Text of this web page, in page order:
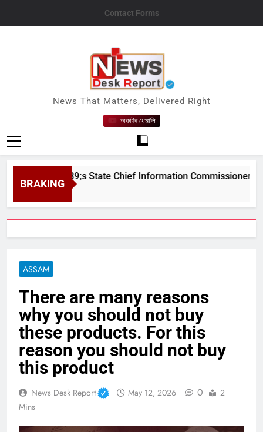
Contact Forms
News Desk Report
News That Matters, Delivered Right
অকণিৰ ধেমালি
BRAKING
State Chief Information Commissioner
ASSAM
There are many reasons
why you should not buy
these products. For this
reason you should not buy
this product
News Desk Report May 12, 2026 0
2
Mins